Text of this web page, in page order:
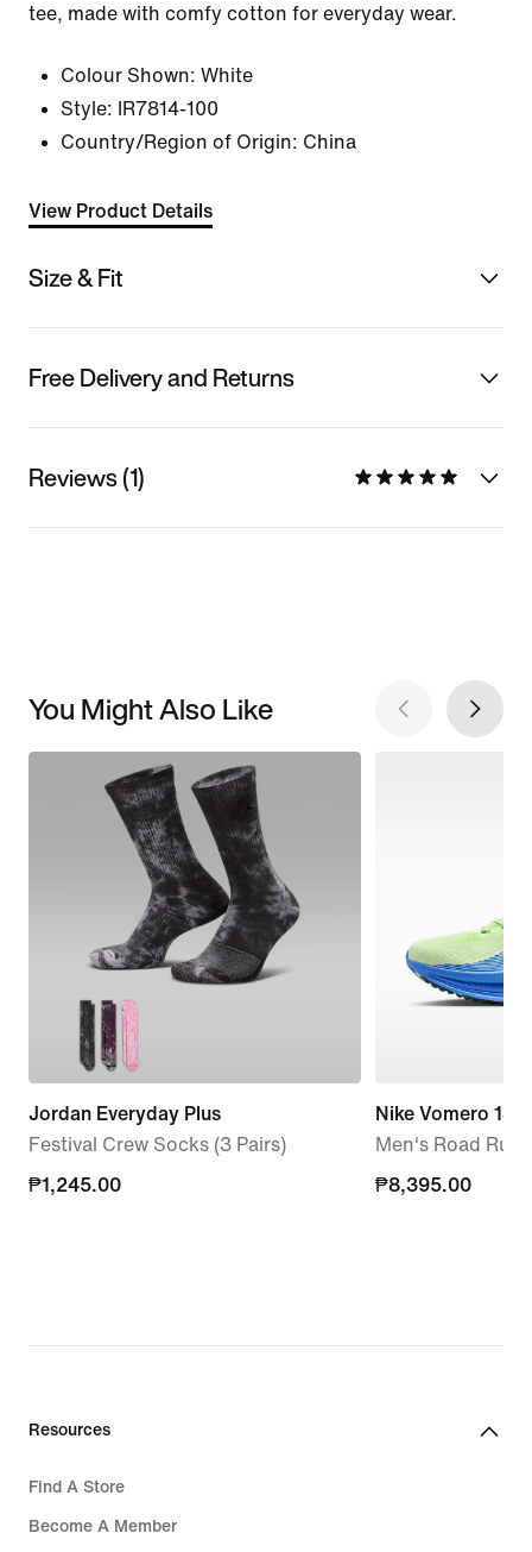
tee, made with comfy cotton for everyday wear.
Colour Shown: White
Style:
IR7814-100
Country/Region of Origin: China
View Product Details
Size & Fit
Free Delivery and Returns
Reviews (1)
You Might Also Like
Jordan Everyday Plus
Festival Crew Socks (3 Pairs)
₱1,245.00
₱1,245.00
Nike Vomero 18
Men's Road
₱8,395.00
₱8,395.00
Resources
Find A Store
Become A Member